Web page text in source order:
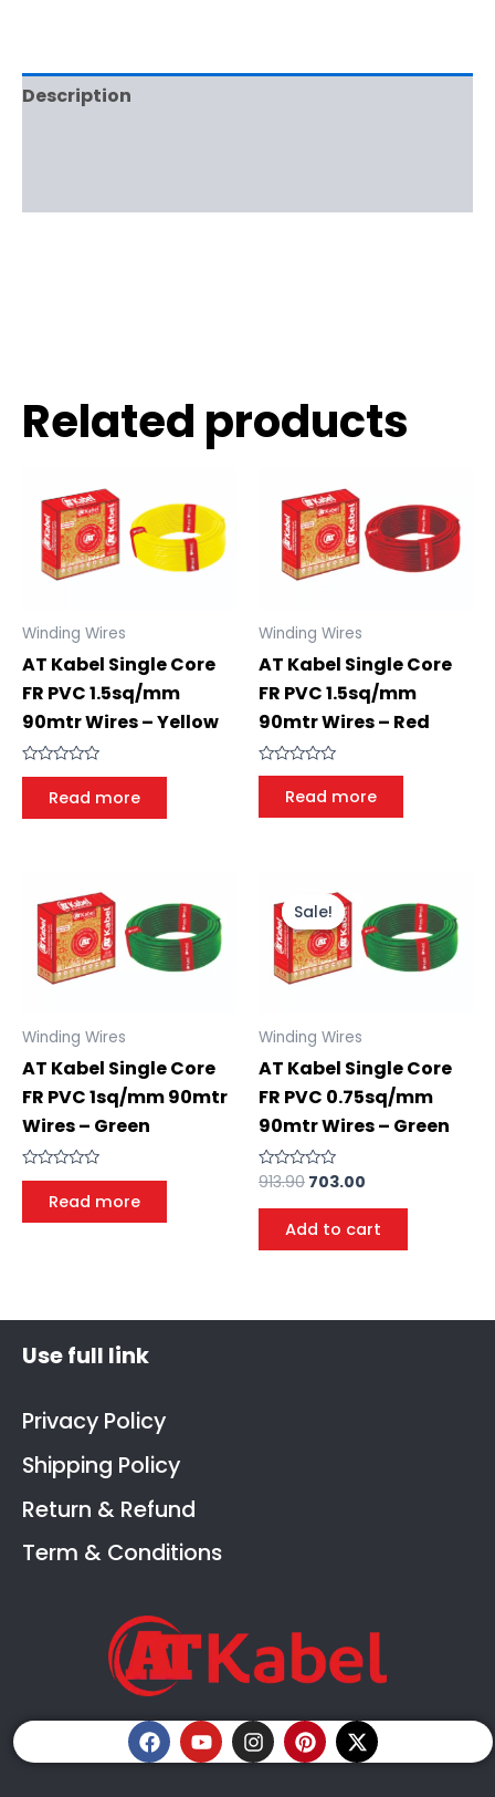
Description
Related products
Winding Wires
AT Kabel Single Core
FR PVC 1.5sq/mm
90mtr Wires – Yellow
Rated
of
Read more
Winding Wires
AT Kabel Single Core
FR PVC 1.5sq/mm
90mtr Wires – Red
Rated
of
Read more
Winding Wires
AT Kabel Single Core
FR PVC 1sq/mm 90mtr
Wires – Green
Rated
of
Read more
Sale!
Sale!
Winding Wires
AT Kabel Single Core
FR PVC 0.75sq/mm
90mtr Wires – Green
Rated
out
913.90 703.00
Add to cart
Use full link
Privacy Policy
Shipping Policy
Return & Refund
Term & Conditions
F
a
c
Y
o
u
I
n
s
P
i
n
X
-
t